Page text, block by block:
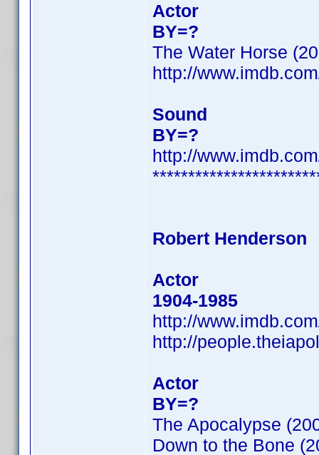
Actor
BY=?
The Water Horse
http://
Sound
BY=?
http://
Robert Henderson
Actor
1904-1985
http://
http://
Actor
BY=?
The Apocalypse
Down to the Bone